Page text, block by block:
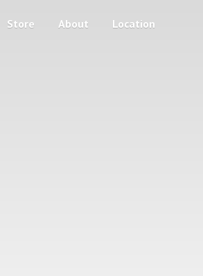
Store About Location